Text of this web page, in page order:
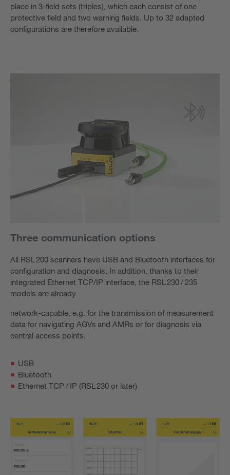
place in 3-field sets (triples), which each consist of one
protective field and two warning fields. Up to 32 adapted
configurations are therefore available.
Three communication options
All RSL 200 scanners have USB and Bluetooth interfaces for
configuration and diagnosis. In addition, thanks to their
integrated Ethernet TCP/IP interface, the RSL 230 / 235
models are already
network-capable, e.g. for the transmission of measurement
data for navigating AGVs and AMRs or for diagnosis via
central access points.
USB
Bluetooth
Ethernet TCP / IP (RSL 230 or later)